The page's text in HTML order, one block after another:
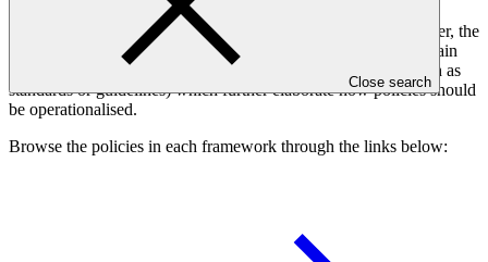
Close search
GCF policy frameworks generally include a mix of top-level
policies adopted by the Board to govern a specific subject matter, the
related Board decisions which adopt the policies and may contain
additional policy provisions, and other policy instruments (such as
standards or guidelines) which further elaborate how policies should
be operationalised.
Browse the policies in each framework through the links below: